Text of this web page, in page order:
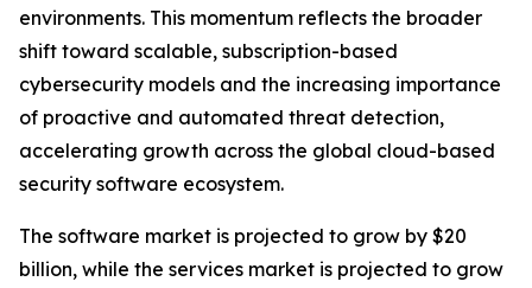
environments. This momentum reflects the broader
shift toward scalable, subscription-based
cybersecurity models and the increasing importance
of proactive and automated threat detection,
accelerating growth across the global cloud-based
security software ecosystem.
The software market is projected to grow by $20
billion, while the services market is projected to grow